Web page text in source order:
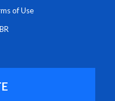
of Use